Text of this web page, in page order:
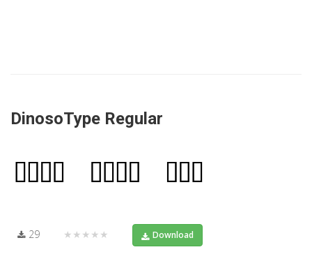
DinosoType Regular
29 ★★★★★ Download